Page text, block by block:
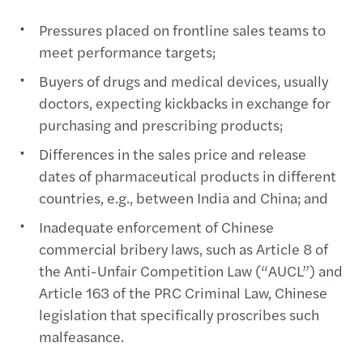
Pressures placed on frontline sales teams to
meet performance targets;
Buyers of drugs and medical devices, usually
doctors, expecting kickbacks in exchange for
purchasing and prescribing products;
Differences in the sales price and release
dates of pharmaceutical products in different
countries, e.g., between India and China; and
Inadequate enforcement of Chinese
commercial bribery laws, such as Article 8 of
the Anti-Unfair Competition Law (“AUCL”) and
Article 163 of the PRC Criminal Law, Chinese
legislation that specifically proscribes such
malfeasance.